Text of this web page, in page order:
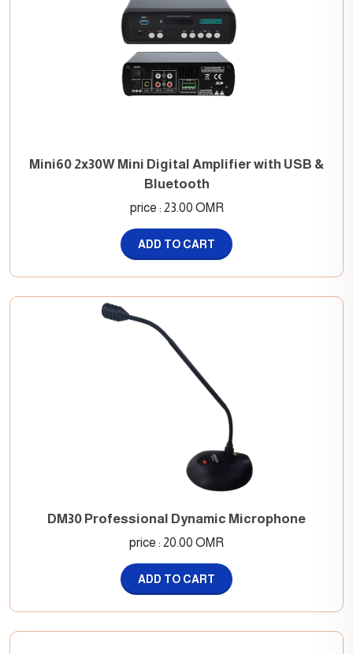
Mini60 2x30W Mini Digital Amplifier with USB &
Bluetooth
price : 23.00 OMR
ADD TO CART
DM30 Professional Dynamic Microphone
price : 20.00 OMR
ADD TO CART